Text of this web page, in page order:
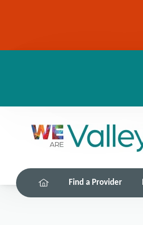
Find a Provider